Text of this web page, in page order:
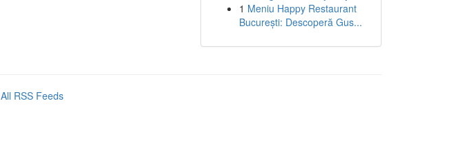
1 Meniu Happy Restaurant
București: Descoperă Gus...
All RSS Feeds